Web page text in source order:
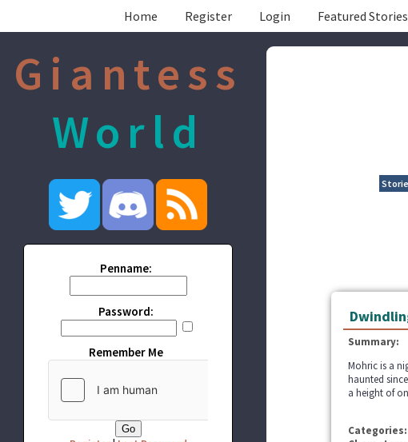
Home Register Login Featured Stories
Giantess
World
Penname:
Password:
Remember Me
Summary:
Mohric is a
haunted
a height of
Categories: